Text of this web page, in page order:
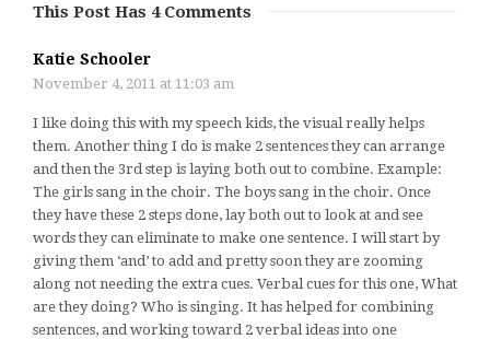
This Post Has 4 Comments
Katie Schooler
November 4, 2011 at 11:03 am
I like doing this with my speech kids, the visual really helps
them. Another thing I do is make 2 sentences they can arrange
and then the 3rd step is laying both out to combine. Example:
The girls sang in the choir. The boys sang in the choir. Once
they have these 2 steps done, lay both out to look at and see
words they can eliminate to make one sentence. I will start by
giving them ‘and’ to add and pretty soon they are zooming
along not needing the extra cues. Verbal cues for this one, What
are they doing? Who is singing. It has helped for combining
sentences, and working toward 2 verbal ideas into one